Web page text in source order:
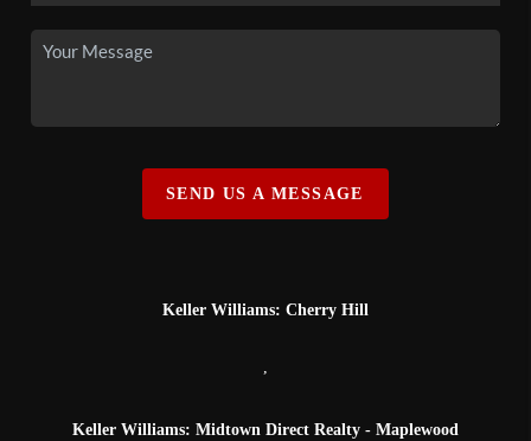
SEND US A MESSAGE
Keller Williams: Cherry Hill
,
Keller Williams: Midtown Direct Realty - Maplewood